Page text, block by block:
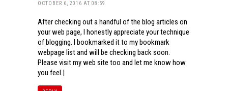
OCTOBER 6, 2016 AT 08:59
After checking out a handful of the blog articles on
your web page, I honestly appreciate your technique
of blogging. I bookmarked it to my bookmark
webpage list and will be checking back soon.
Please visit my web site too and let me know how
you feel.|